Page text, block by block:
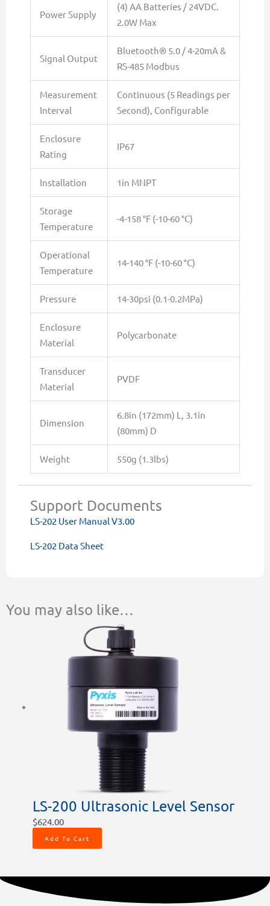
Power Supply
(4) AA Batteries / 24VDC.
2.0W Max
Signal Output
Bluetooth® 5.0 / 4-20mA &
RS-485 Modbus
Measurement
Interval
Continuous (5 Readings per
Second), Configurable
Enclosure
Rating
IP67
Installation 1in MNPT
Storage
Temperature
-4-158 °F (-10-60 °C)
Operational
Temperature
14-140 °F (-10-60 °C)
Pressure 14-30psi (0.1-0.2MPa)
Enclosure
Material
Polycarbonate
Transducer
Material
PVDF
Dimension
6.8in (172mm) L, 3.1in
(80mm) D
Weight 550g (1.3lbs)
Support Documents
LS-202 User Manual V3.00
LS-202 Data Sheet
You may also like…
LS-200 Ultrasonic Level Sensor
$624.00
Add To Cart